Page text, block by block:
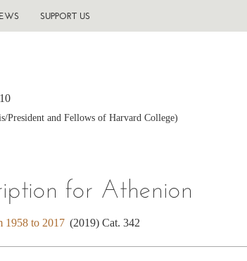
SUPPORT US
and Fellows of Harvard College)
for Athenion
1958 to 2017 (2019) Cat. 342